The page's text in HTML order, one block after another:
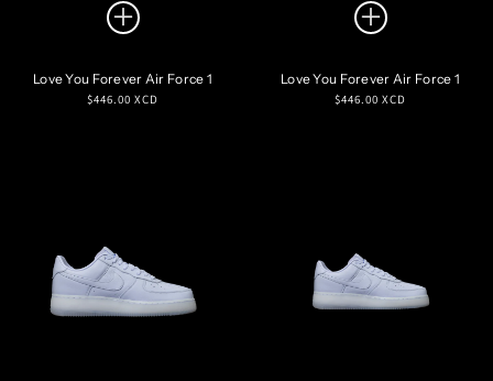
Love You Forever Air Force 1
Regular
$446.00 XCD
Love You Forever Air Force 1
Regular
$446.00 XCD